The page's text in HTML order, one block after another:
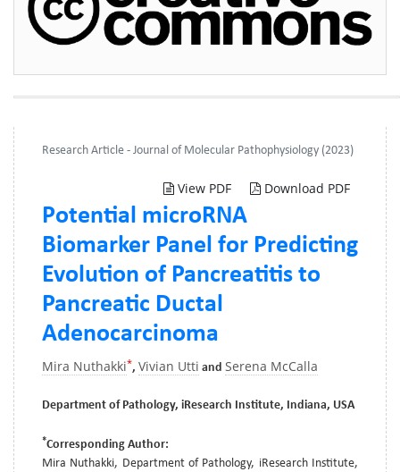
Research Article - Journal of Molecular Pathophysiology (2023)
View PDF Download PDF
Potential microRNA
Biomarker Panel for Predicting
Evolution of Pancreatitis to
Pancreatic Ductal
Adenocarcinoma
Mira Nuthakki*, Vivian Utti and Serena McCalla
Department of Pathology, iResearch Institute, Indiana, USA
*Corresponding Author:
Mira Nuthakki, Department of Pathology, iResearch Institute,